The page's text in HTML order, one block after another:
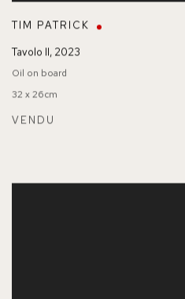
TIM PATRICK
Tavolo II, 2023
Oil on board
32 x 26cm
VENDU